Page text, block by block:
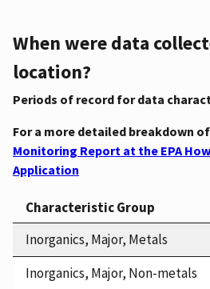
When were data
location?
Periods of record for data
For a more detailed breakdown
Monitoring Report at the EPA
Application
Characteristic Group
Inorganics, Major, Metals
Inorganics, Major, Non-metals